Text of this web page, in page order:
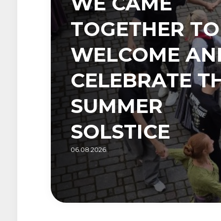
TOGETHER TO
WELCOME
CELEBRATE
SUMMER
SOLSTICE
06.08.2026.